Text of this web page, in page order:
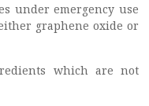
under emergency use
graphene oxide or
which are not